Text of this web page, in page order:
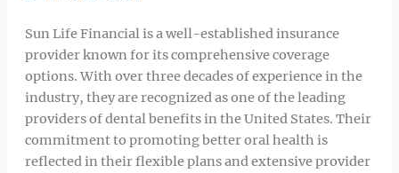
Sun Life Financial is a well-established insurance
provider known for its comprehensive coverage
options. With over three decades of experience in the
industry, they are recognized as one of the leading
providers of dental benefits in the United States. Their
commitment to promoting better oral health is
reflected in their flexible plans and extensive provider